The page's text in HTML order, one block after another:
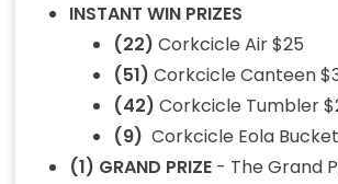
INSTANT WIN PRIZES
(22) Corkcicle Air $25
(51) Corkcicle Canteen
(42) Corkcicle Tumbler
(9) Corkcicle Eola
(1) GRAND PRIZE- The Grand